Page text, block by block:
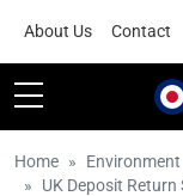
About Us Contact
Home Environment
UK Deposit